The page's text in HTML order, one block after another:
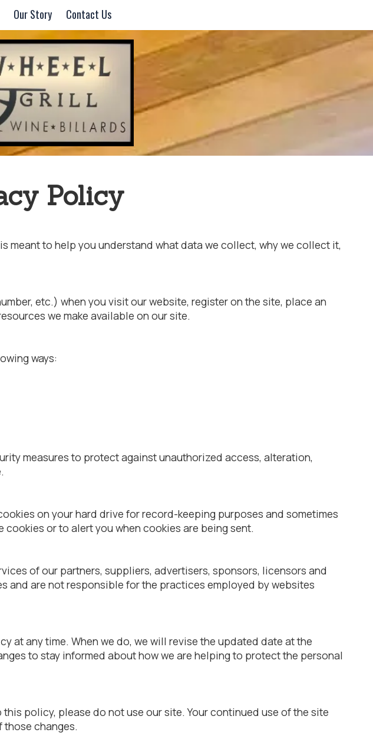
Our Story Contact Us
Policy
meant to help you understand what data we collect, why we collect it,
etc.) when you visit our website, register on the site, place an
we make available on our site.
ways:
measures to protect against unauthorized access, alteration,
on your hard drive for record-keeping purposes and sometimes
or to alert you when cookies are being sent.
of our partners, suppliers, advertisers, sponsors, licensors and
and are not responsible for the practices employed by websites
at any time. When we do, we will revise the updated date at the
to stay informed about how we are helping to protect the personal
policy, please do not use our site. Your continued use of the site
changes.